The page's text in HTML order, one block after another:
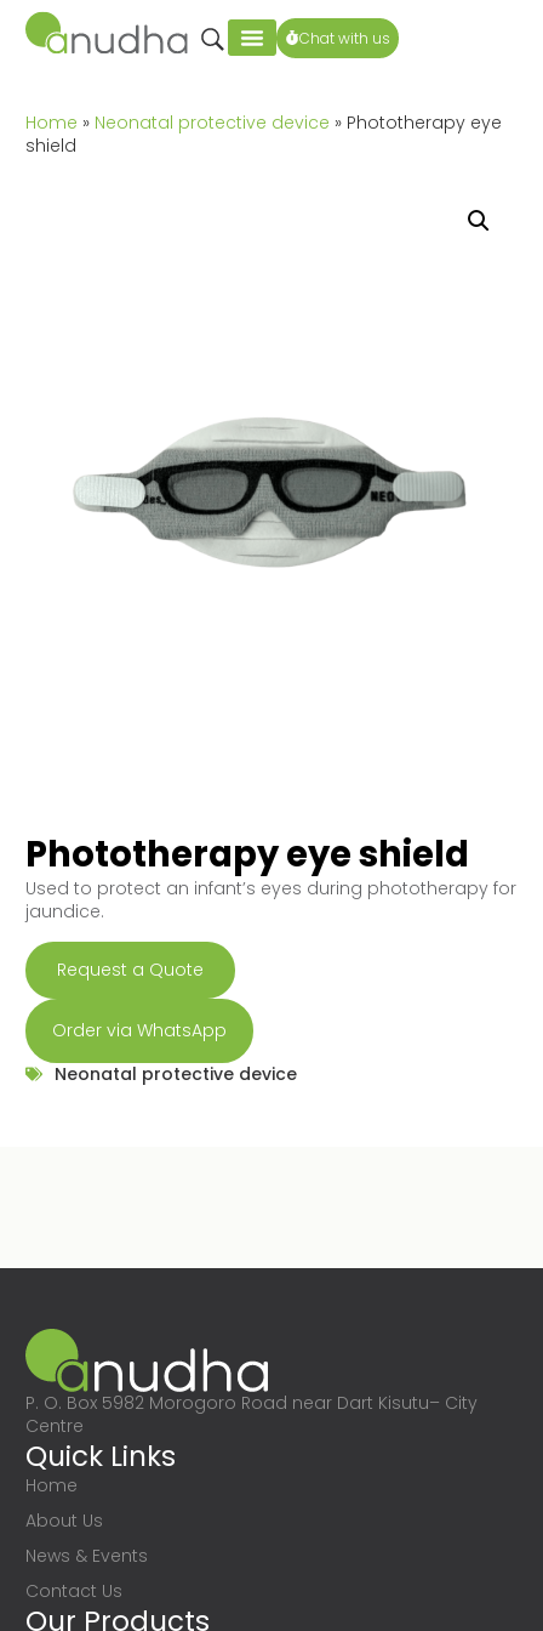
Chat with us
Home » Neonatal protective device » Phototherapy eye
shield
Phototherapy eye shield
Used to protect an infant’s eyes during phototherapy for
jaundice.
Request a Quote
Order via WhatsApp
Neonatal protective device
P. O. Box 5982 Morogoro Road near Dart Kisutu– City
Centre
Quick Links
Home
About Us
News & Events
Contact Us
Our Products